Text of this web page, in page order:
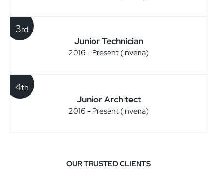
Junior Technician
2016 - Present (Invena)
3rd
Junior Architect
2016 - Present (Invena)
4th
OUR TRUSTED CLIENTS